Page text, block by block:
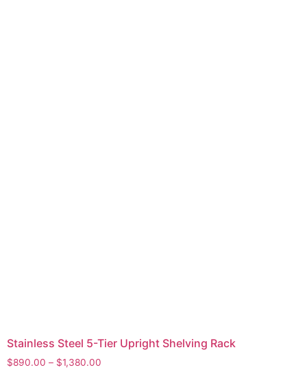
Stainless Steel 5-Tier Upright Shelving Rack
$890.00 – $1,380.00